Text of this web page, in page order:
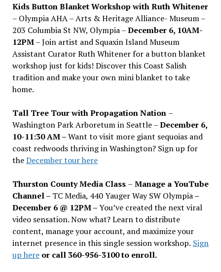
Kids Button Blanket Workshop with Ruth Whitener
– Olympia AHA – Arts & Heritage Alliance- Museum –
203 Columbia St NW, Olympia –December 6, 10AM-
12PM– Join artist and Squaxin Island Museum
Assistant Curator Ruth Whitener for a button blanket
workshop just for kids! Discover this Coast Salish
tradition and make your own mini blanket to take
home.
Tall Tree Tour with Propagation Nation –
Washington Park Arboretum in Seattle –December 6,
10-11:30 AM –Want to visit more giant sequoias and
coast redwoods thriving in Washington? Sign up for
theDecember tour here
Thurston County Media Class – Manage a YouTube
Channel – TC Media, 440 Yauger Way SW Olympia–
December 6 @ 12PM –You’ve created the next viral
video sensation. Now what? Learn to distribute
content, manage your account, and maximize your
internet presence in this single session workshop. Sign
up hereor call 360-956-3100 to enroll.